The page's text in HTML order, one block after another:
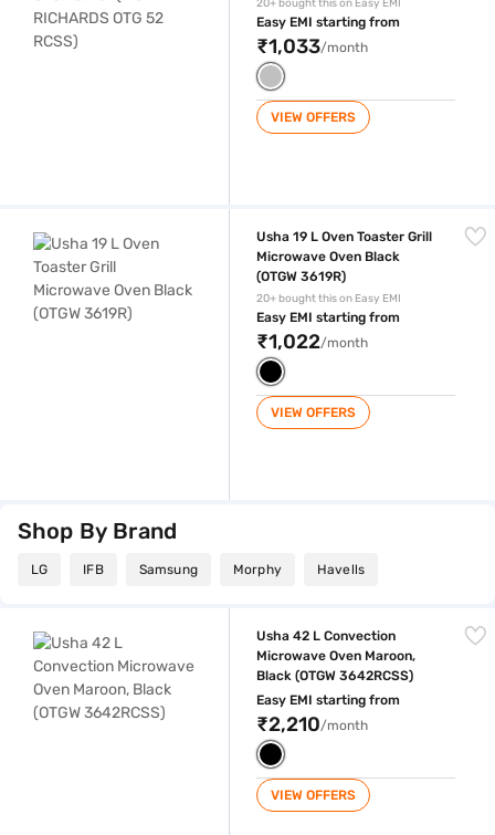
20+ bought this on Easy EMI
Easy EMI starting from
₹1,033/month
VIEW OFFERS
Usha 19 L Oven Toaster Grill
Microwave Oven Black
(OTGW 3619R)
20+ bought this on Easy EMI
Easy EMI starting from
₹1,022/month
VIEW OFFERS
Shop By Brand
LG IFB Samsung Morphy Havells
Usha 42 L Convection
Microwave Oven Maroon,
Black (OTGW 3642RCSS)
Easy EMI starting from
₹2,210/month
VIEW OFFERS